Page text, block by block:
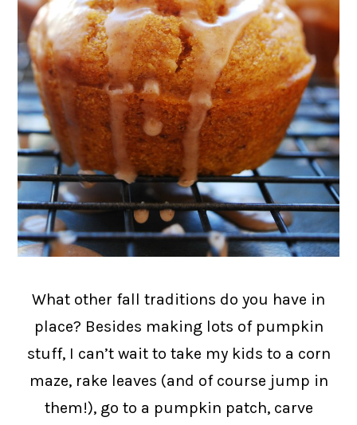
What other fall traditions do you have in
place? Besides making lots of pumpkin
stuff, I can’t wait to take my kids to a corn
maze, rake leaves (and of course jump in
them!), go to a pumpkin patch, carve